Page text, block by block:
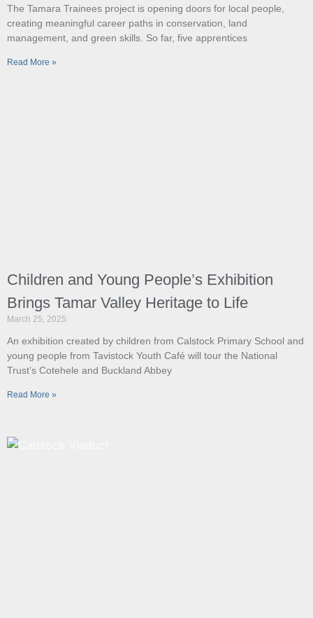
The Tamara Trainees project is opening doors for local people,
creating meaningful career paths in conservation, land
management, and green skills. So far, five apprentices
Read More »
Children and Young People’s Exhibition
Brings Tamar Valley Heritage to Life
March 25, 2025
An exhibition created by children from Calstock Primary School and
young people from Tavistock Youth Café will tour the National
Trust’s Cotehele and Buckland Abbey
Read More »